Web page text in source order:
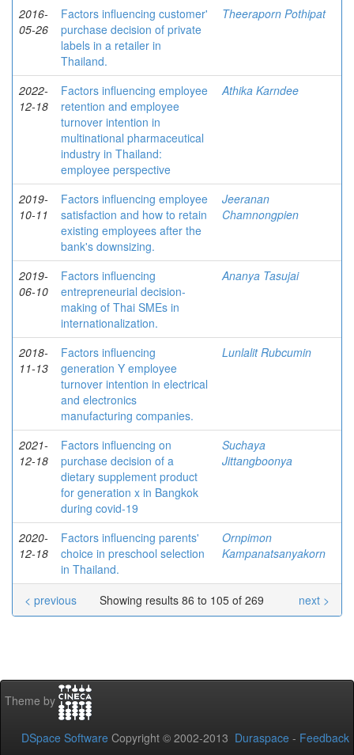
2016-
05-26
Factors influencing customer'
purchase decision of private
labels in a retailer in
Thailand.
Theeraporn Pothipat
2022-
12-18
Factors influencing employee
retention and employee
turnover intention in
multinational pharmaceutical
industry in Thailand:
employee perspective
Athika Karndee
2019-
10-11
Factors influencing employee
satisfaction and how to retain
existing employees after the
bank's downsizing.
Jeeranan
Chamnongpien
2019-
06-10
Factors influencing
entrepreneurial decision-
making of Thai SMEs in
internationalization.
Ananya Tasujai
2018-
11-13
Factors influencing
generation Y employee
turnover intention in electrical
and electronics
manufacturing companies.
Lunlalit Rubcumin
2021-
12-18
Factors influencing on
purchase decision of a
dietary supplement product
for generation x in Bangkok
during covid-19
Suchaya
Jittangboonya
2020-
12-18
Factors influencing parents'
choice in preschool selection
in Thailand.
Ornpimon
Kampanatsanyakorn
Showing results 86 to 105 of 269
< previous next >
Theme by
DSpace Software Copyright © 2002-2013 Duraspace - Feedback